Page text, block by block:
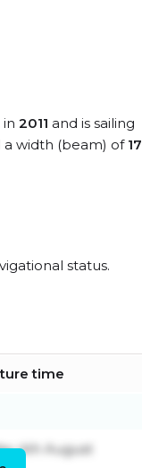
2011 and is sailing
a width (beam) of 17
status.
time
4th August